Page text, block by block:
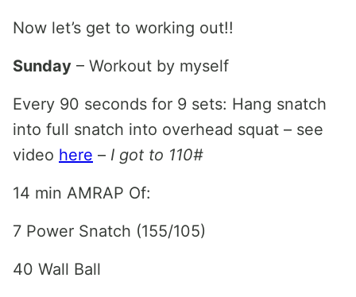
Now let’s get to working out!!
Sunday – Workout by myself
Every 90 seconds for 9 sets: Hang snatch
into full snatch into overhead squat – see
video here – I got to 110#
14 min AMRAP Of:
7 Power Snatch (155/105)
40 Wall Ball